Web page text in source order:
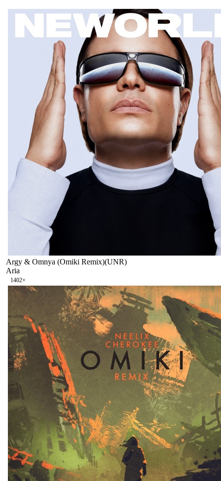
Argy & Omnya (Omiki Remix)(UNR)
Aria
1402×